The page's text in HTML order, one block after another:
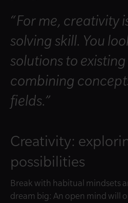
“For me, creativity
solving skill. You
solutions to
combining
fields.”
Creativity:
possibilities
Break with habitual mindsets
dream big: An open mind will